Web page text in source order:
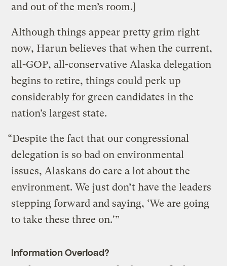
and out of the men’s room.]
Although things appear pretty grim right
now, Harun believes that when the current,
all-GOP, all-conservative Alaska delegation
begins to retire, things could perk up
considerably for green candidates in the
nation’s largest state.
“Despite the fact that our congressional
delegation is so bad on environmental
issues, Alaskans do care a lot about the
environment. We just don’t have the leaders
stepping forward and saying, ‘We are going
to take these three on.'”
Information Overload?